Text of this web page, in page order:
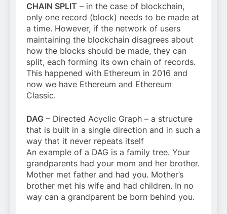
CHAIN SPLIT – in the case of blockchain,
only one record (block) needs to be made at
a time. However, if the network of users
maintaining the blockchain disagrees about
how the blocks should be made, they can
split, each forming its own chain of records.
This happened with Ethereum in 2016 and
now we have Ethereum and Ethereum
Classic.
DAG – Directed Acyclic Graph – a structure
that is built in a single direction and in such a
way that it never repeats itself
An example of a DAG is a family tree. Your
grandparents had your mom and her brother.
Mother met father and had you. Mother’s
brother met his wife and had children. In no
way can a grandparent be born behind you.